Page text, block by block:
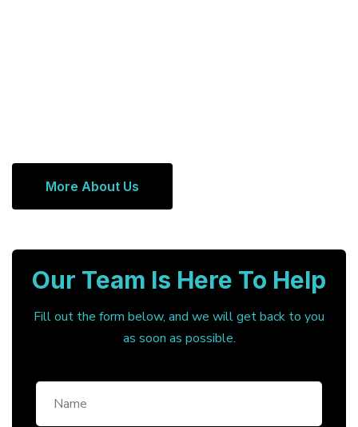
More About Us
Our Team Is Here To Help
Fill out the form below, and we will get back to you
as soon as possible.